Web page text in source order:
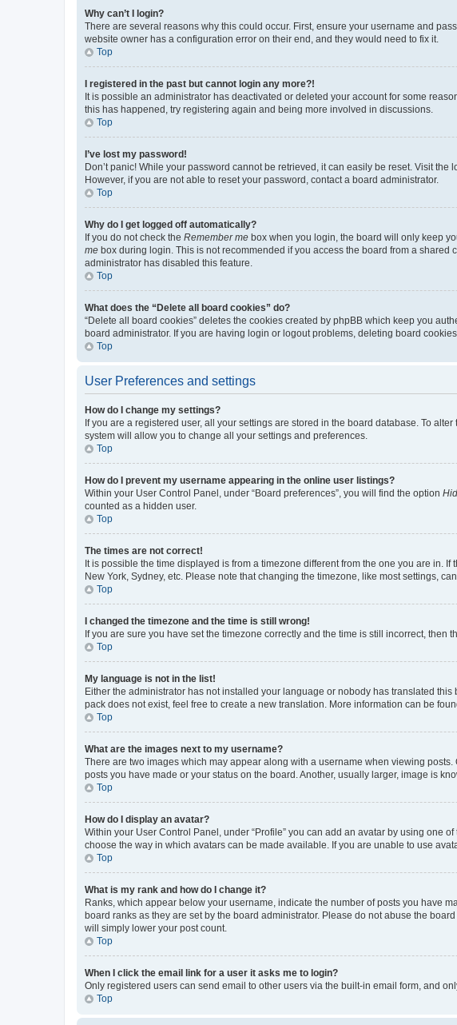
Why can’t I login?
There are several reasons why this could occur. First, ensure your username and
website owner has a configuration error on their end, and they would need to fix it.
Top
I registered in the past but cannot login any more?!
It is possible an administrator has deactivated or deleted your account for some
this has happened, try registering again and being more involved in discussions.
Top
I’ve lost my password!
Don’t panic! While your password cannot be retrieved, it can easily be reset. Visit the
However, if you are not able to reset your password, contact a board administrator.
Top
Why do I get logged off automatically?
If you do not check the Remember me box when you login, the board will only keep
me box during login. This is not recommended if you access the board from a
administrator has disabled this feature.
Top
What does the “Delete all board cookies” do?
“Delete all board cookies” deletes the cookies created by phpBB which keep you
board administrator. If you are having login or logout problems, deleting board
Top
User Preferences and settings
How do I change my settings?
If you are a registered user, all your settings are stored in the board database. To
system will allow you to change all your settings and preferences.
Top
How do I prevent my username appearing in the online user listings?
Within your User Control Panel, under “Board preferences”, you will find the option
counted as a hidden user.
Top
The times are not correct!
It is possible the time displayed is from a timezone different from the one you are in.
New York, Sydney, etc. Please note that changing the timezone, like most settings,
Top
I changed the timezone and the time is still wrong!
If you are sure you have set the timezone correctly and the time is still incorrect,
Top
My language is not in the list!
Either the administrator has not installed your language or nobody has translated
pack does not exist, feel free to create a new translation. More information can be
Top
What are the images next to my username?
There are two images which may appear along with a username when viewing
posts you have made or your status on the board. Another, usually larger, image is
Top
How do I display an avatar?
Within your User Control Panel, under “Profile” you can add an avatar by using one
choose the way in which avatars can be made available. If you are unable to use
Top
What is my rank and how do I change it?
Ranks, which appear below your username, indicate the number of posts you have
board ranks as they are set by the board administrator. Please do not abuse the
will simply lower your post count.
Top
When I click the email link for a user it asks me to login?
Only registered users can send email to other users via the built-in email form, and
Top